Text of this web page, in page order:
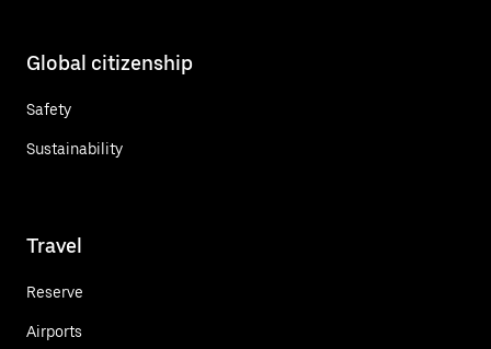
Global citizenship
Safety
Sustainability
Travel
Reserve
Airports